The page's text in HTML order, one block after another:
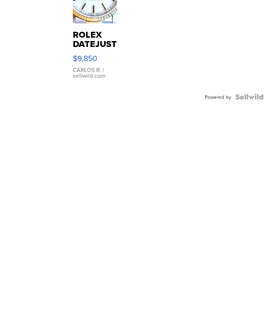
ROLEX
DATEJUST
16233
WHITE
DIAL
FLUTED
$9,850
CARLOS R. |
sellwild.com
Powered by